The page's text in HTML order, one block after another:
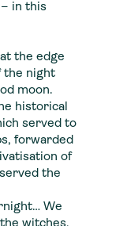
in this
the edge
the night
moon.
historical
served to
forwarded
of
the
We